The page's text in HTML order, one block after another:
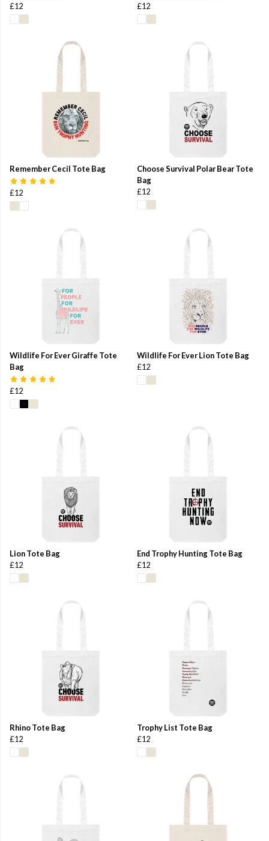
£12
£12
Remember Cecil Tote Bag
£12
Choose Survival Polar Bear Tote
Bag
£12
Wildlife For Ever Giraffe Tote
Bag
£12
Wildlife For Ever Lion Tote Bag
£12
Lion Tote Bag
£12
End Trophy Hunting Tote Bag
£12
Rhino Tote Bag
£12
Trophy List Tote Bag
£12